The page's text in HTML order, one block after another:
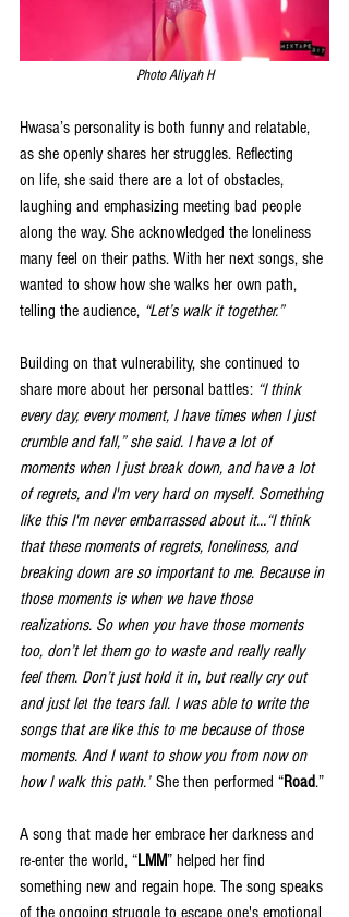
Photo Aliyah H
Hwasa’s personality is both funny and relatable,
as she openly shares her struggles. Reflecting
on life, she said there are a lot of obstacles,
laughing and emphasizing meeting bad people
along the way. She acknowledged the loneliness
many feel on their paths. With her next songs, she
wanted to show how she walks her own path,
telling the audience, “Let’s walk it together.”
Building on that vulnerability, she continued to
share more about her personal battles: “I think
every day, every moment, I have times when I just
crumble and fall,” she said. I have a lot of
moments when I just break down, and have a lot
of regrets, and I'm very hard on myself. Something
like this I'm never embarrassed about it…“I think
that these moments of regrets, loneliness, and
breaking down are so important to me. Because in
those moments is when we have those
realizations. So when you have those moments
too, don’t let them go to waste and really really
feel them. Don’t just hold it in, but really cry out
and just let the tears fall. I was able to write the
songs that are like this to me because of those
moments. And I want to show you from now on
how I walk this path.” She then performed “Road.”
A song that made her embrace her darkness and
re-enter the world, “LMM” helped her find
something new and regain hope. The song speaks
of the ongoing struggle to escape one's emotional